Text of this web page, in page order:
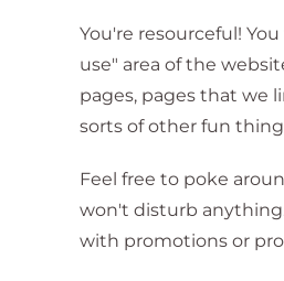
You're resourceful!
use" area of the
pages, pages that we
sorts of other fun
Feel free to poke
won't disturb
with promotions or